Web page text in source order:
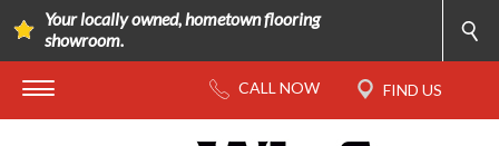
Your locally owned, hometown flooring
showroom.